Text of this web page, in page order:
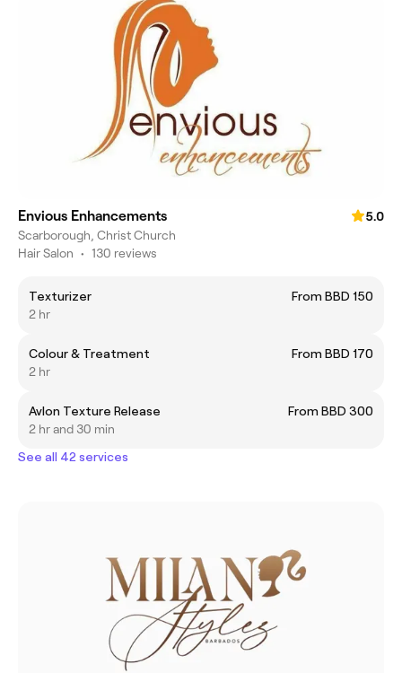
Envious Enhancements
5.0
Scarborough, Christ Church
Hair Salon • 130 reviews
Texturizer
From BBD 150
2 hr
Colour & Treatment
From BBD 170
2 hr
Avlon Texture Release
From BBD 300
2 hr and 30 min
See all 42 services